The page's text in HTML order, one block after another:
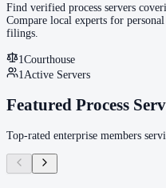
Find verified process servers
Compare local experts for
filings.
1 Courthouse
1 Active Servers
Featured Process
Top-rated enterprise members